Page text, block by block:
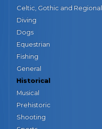
Celtic, Gothic and Regional
Diving
Dogs
Equestrian
Fishing
General
Historical
Musical
Prehistoric
Shooting